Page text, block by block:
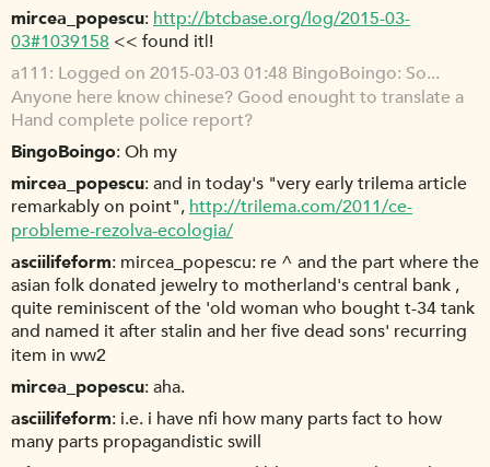
mircea_popescu http://btcbase.org/log/2015-03-
03#1039158 << found it|!
a111 Logged on 2015-03-03 01:48 BingoBoingo: So...
Anyone here know chinese? Good enought to translate a
Hand complete police report?
BingoBoingo Oh my
mircea_popescu and in today's "very early trilema article
remarkably on point",http://trilema.com/2011/ce-
probleme-rezolva-ecologia/
asciilifeform mircea_popescu: re ^ and the part where the
asian folk donated jewelry to motherland's central bank ,
quite reminiscent of the 'old woman who bought t-34 tank
and named it after stalin and her five dead sons' recurring
item in ww2
mircea_popescu aha.
asciilifeform i.e. i have nfi how many parts fact to how
many parts propagandistic swill